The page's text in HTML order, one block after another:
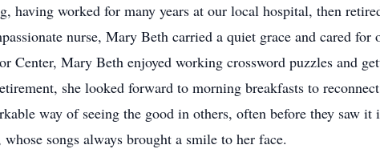
having worked for many years at our local hospital, then
nurse, Mary Beth carried a quiet grace and cared
Center, Mary Beth enjoyed working crossword puzzles and
she looked forward to morning breakfasts to
way of seeing the good in others, often before they saw
songs always brought a smile to her face.